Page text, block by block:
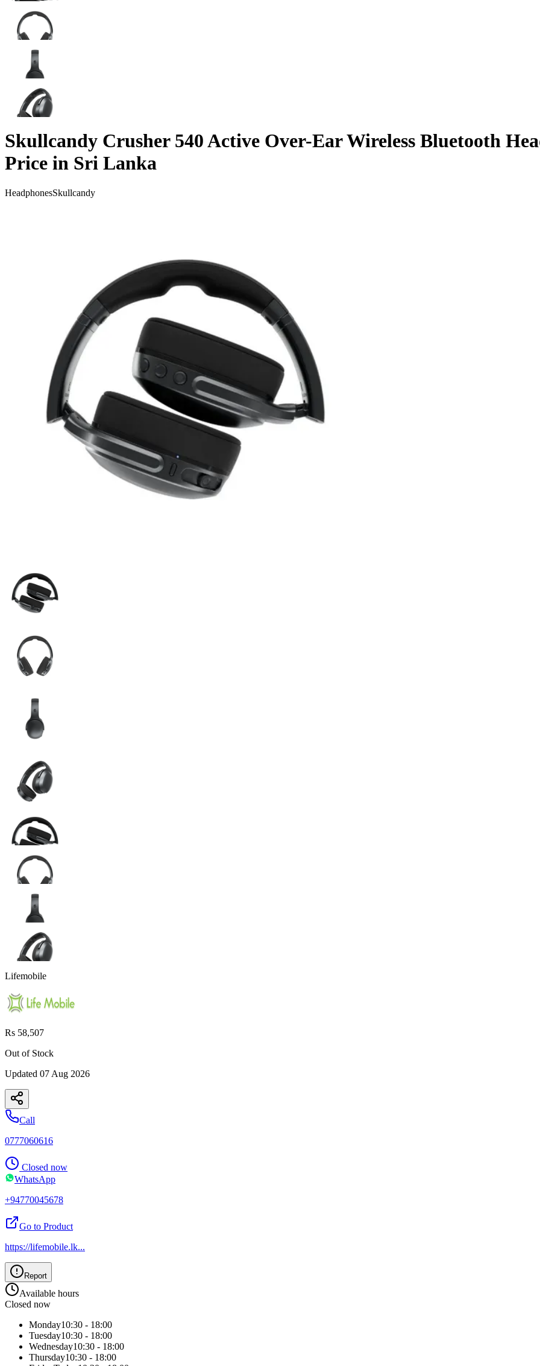
Skullcandy Crusher 540 Active Over-Ear Wireless Bluetooth
Price in Sri Lanka
HeadphonesSkullcandy
Lifemobile
Rs 58,507
Out of Stock
Updated 07 Aug 2026
Call
0777060616
Closed now
WhatsApp
+94770045678
Go to Product
https://lifemobile.lk...
Report
Available hours
Closed now
Monday10:30 - 18:00
Tuesday10:30 - 18:00
Wednesday10:30 - 18:00
Thursday10:30 - 18:00